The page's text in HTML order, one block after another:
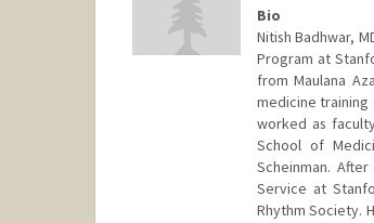
Bio
Nitish Badhwar,
Program at
from Maulana
medicine training
worked as
School of
Scheinman.
Service at
Rhythm Society.